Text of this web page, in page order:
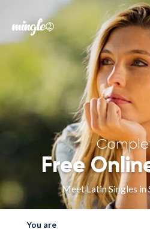
Forgot your
Sign in
Free
Meet Latin Singles in
You are